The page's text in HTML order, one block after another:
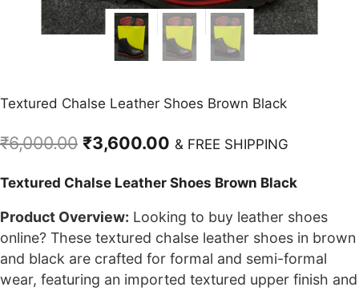
Textured Chalse Leather Shoes Brown Black
₹6,000.00 Original
was:
₹6,000.00.
₹3,600.00 Current
is:
₹3,600.00.
& FREE SHIPPING
Textured Chalse Leather Shoes Brown Black
Product Overview: Looking to buy leather shoes
online? These textured chalse leather shoes in brown
and black are crafted for formal and semi-formal
wear, featuring an imported textured upper finish and